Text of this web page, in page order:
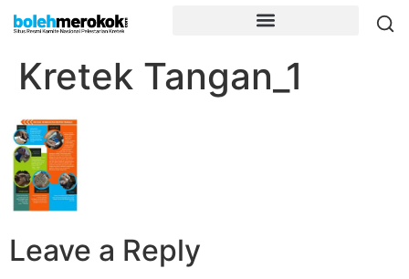
Kretek Tangan_1
Leave a Reply